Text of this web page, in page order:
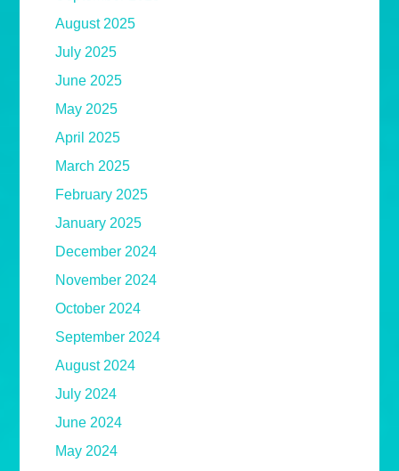
August 2025
July 2025
June 2025
May 2025
April 2025
March 2025
February 2025
January 2025
December 2024
November 2024
October 2024
September 2024
August 2024
July 2024
June 2024
May 2024